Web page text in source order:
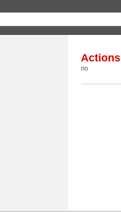
Actions
no